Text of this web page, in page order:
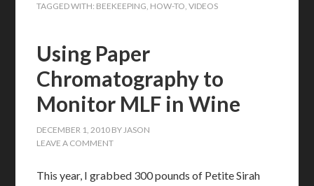
TAGGED WITH: BEEKEEPING, HOW-TO,VIDEOS
Using Paper
Chromatography to
Monitor MLF in Wine
DECEMBER 1, 2010 BYJASON
LEAVE A COMMENT
This year, I grabbed 300 pounds of Petite Sirah